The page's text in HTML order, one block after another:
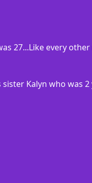
27...Like every
Kalyn who was 2